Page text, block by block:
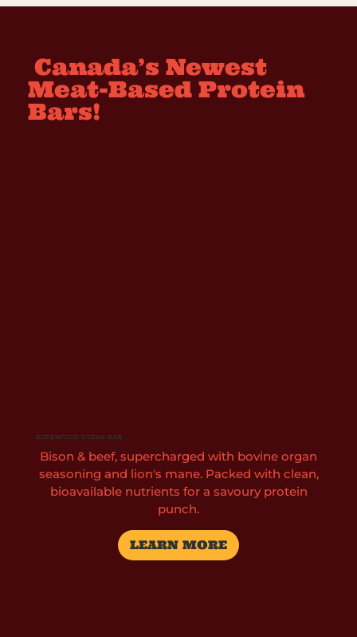
Canada’s Newest
Meat-Based Protein
Bars!
Superfood Steak Bar
Bison & beef, supercharged with bovine organ
seasoning and lion's mane. Packed with clean,
bioavailable nutrients for a savoury protein
punch.
LEARN MORE